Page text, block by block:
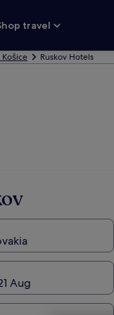
travel
Ruskov Hotels
Aug